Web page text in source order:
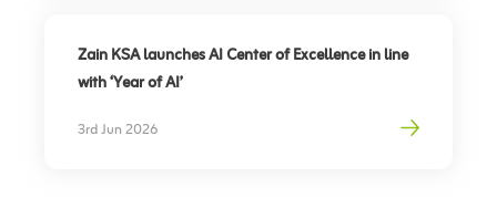
Zain KSA launches AI Center of Excellence in line
with ‘Year of AI’
3rd Jun 2026